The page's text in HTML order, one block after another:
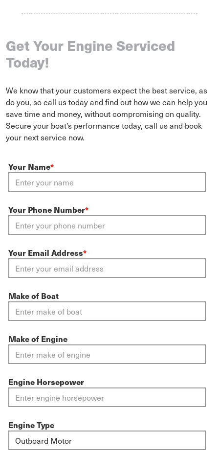
Get Your Engine Serviced
Today!
We know that your customers expect the best service, as
do you, so call us today and find out how we can help you
save time and money, without compromising on quality.
Secure your boat’s performance today, call us and book
your next service now.
Your Name*
Your Phone Number*
Your Email Address*
Make of Boat
Make of Engine
Engine Horsepower
Engine Type